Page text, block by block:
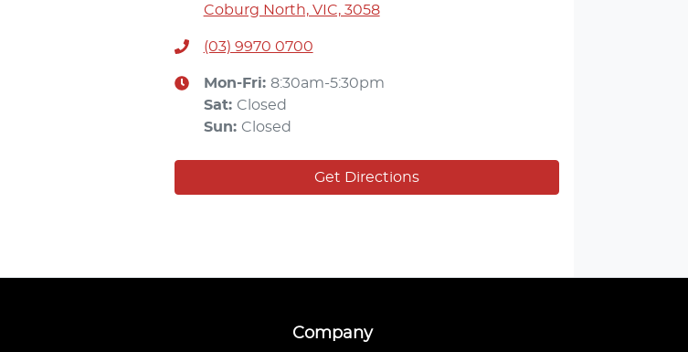
Coburg North, VIC, 3058
(03) 9970 0700
Mon-Fri: 8:30am-5:30pm
Sat: Closed
Sun: Closed
Get Directions
Company